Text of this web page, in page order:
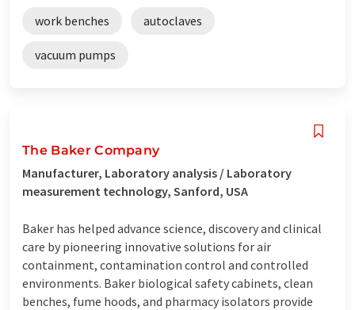
work benches autoclaves
vacuum pumps
The Baker Company
Manufacturer, Laboratory analysis / Laboratory
measurement technology, Sanford, USA
Baker has helped advance science, discovery and clinical
care by pioneering innovative solutions for air
containment, contamination control and controlled
environments. Baker biological safety cabinets, clean
benches, fume hoods, and pharmacy isolators provide